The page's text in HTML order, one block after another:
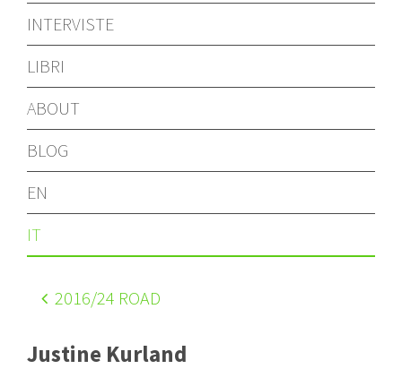
INTERVISTE
LIBRI
ABOUT
BLOG
EN
IT
2016/24 ROAD
Justine Kurland